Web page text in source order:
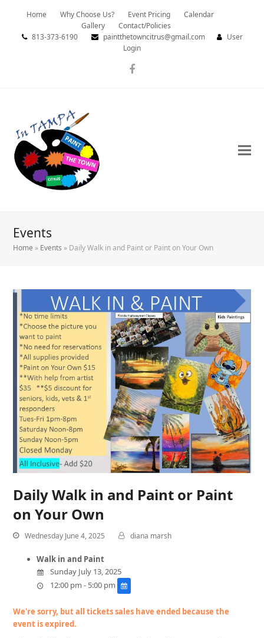
Home Why Choose Us? Event Pricing
Calendar
Gallery
Contact/Policies
813-373-6190
paintthetowncitrus@gmail.com
User
Login
Facebook
Events
Home » Events » Daily Walk in and Paint or Paint on Your Own
Daily Walk in and Paint or Paint
on Your Own
Wednesday June 4, 2025 diana marsh
Walk in and Paint
Sunday July 13, 2025
12:00 pm - 5:00 pm
We're sorry, but all tickets sales have ended because the
event is expired.